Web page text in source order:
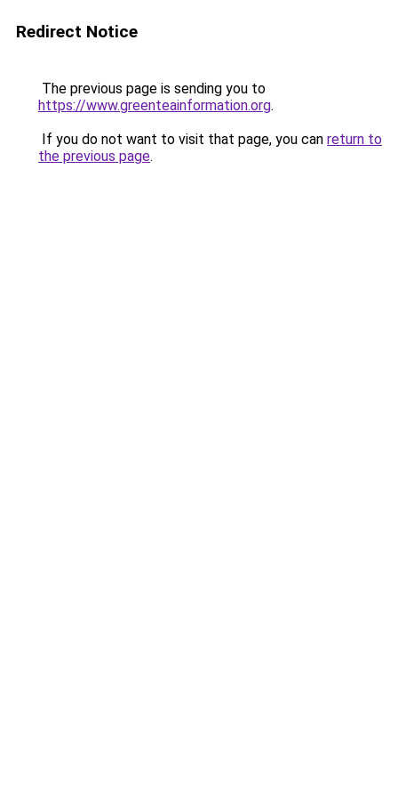
Redirect Notice
The previous page is sending you to
https://www.greenteainformation.org.
If you do not want to visit that page, you can return to
the previous page.